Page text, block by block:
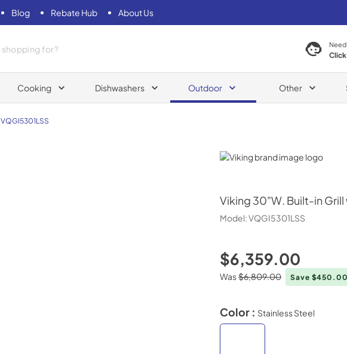
Blog Rebate Hub About Us
Click
Cooking Dishwashers Outdoor Other
VQGI5301LSS
Viking
Viking 30"W. Built-in Grill
Model:VQGI5301LSS
$6,359.00
Was$6,809.00 Save $450.00
Color : Stainless Steel